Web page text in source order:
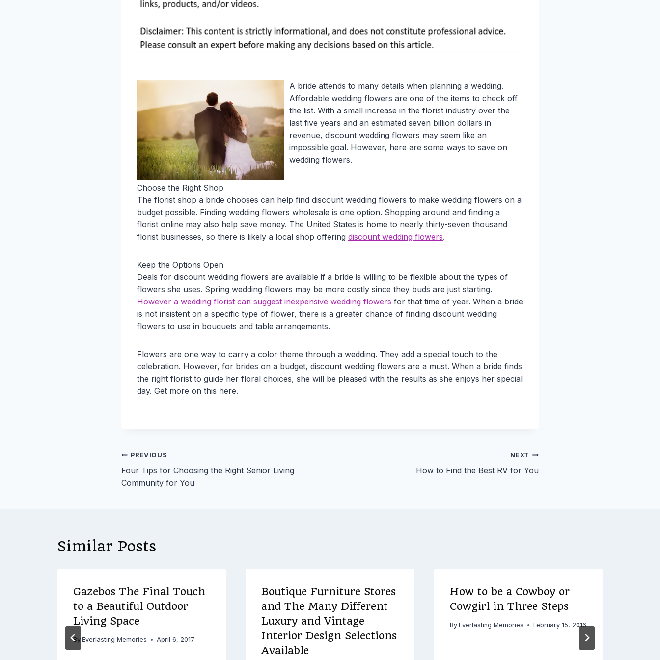
A bride attends to many details when planning a wedding.
Affordable wedding flowers are one of the items to check off
the list. With a small increase in the florist industry over the
last five years and an estimated seven billion dollars in
revenue, discount wedding flowers may seem like an
impossible goal. However, here are some ways to save on
wedding flowers.
Choose the Right Shop
The florist shop a bride chooses can help find discount wedding flowers to make wedding flowers on a
budget possible. Finding wedding flowers wholesale is one option. Shopping around and finding a
florist online may also help save money. The United States is home to nearly thirty-seven thousand
florist businesses, so there is likely a local shop offering discount wedding flowers.
Keep the Options Open
Deals for discount wedding flowers are available if a bride is willing to be flexible about the types of
flowers she uses. Spring wedding flowers may be more costly since they buds are just starting.
However a wedding florist can suggest inexpensive wedding flowers for that time of year. When a bride
is not insistent on a specific type of flower, there is a greater chance of finding discount wedding
flowers to use in bouquets and table arrangements.
Flowers are one way to carry a color theme through a wedding. They add a special touch to the
celebration. However, for brides on a budget, discount wedding flowers are a must. When a bride finds
the right florist to guide her floral choices, she will be pleased with the results as she enjoys her special
day. Get more on this here.
Post
navigation
PREVIOUS
Four Tips for Choosing the Right Senior Living
Community for You
NEXT
How to Find the Best RV for You
Similar Posts
Gazebos The Final Touch
to a Beautiful Outdoor
Living Space
By Everlasting Memories April 6, 2017
Boutique Furniture Stores
and The Many Different
Luxury and Vintage
Interior Design Selections
Available
How to be a Cowboy or
Cowgirl in Three Steps
By Everlasting Memories February 15, 2016